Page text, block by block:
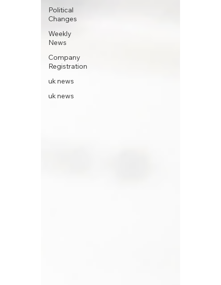
Political
Changes
Weekly
News
Company
Registration
uk news
uk news